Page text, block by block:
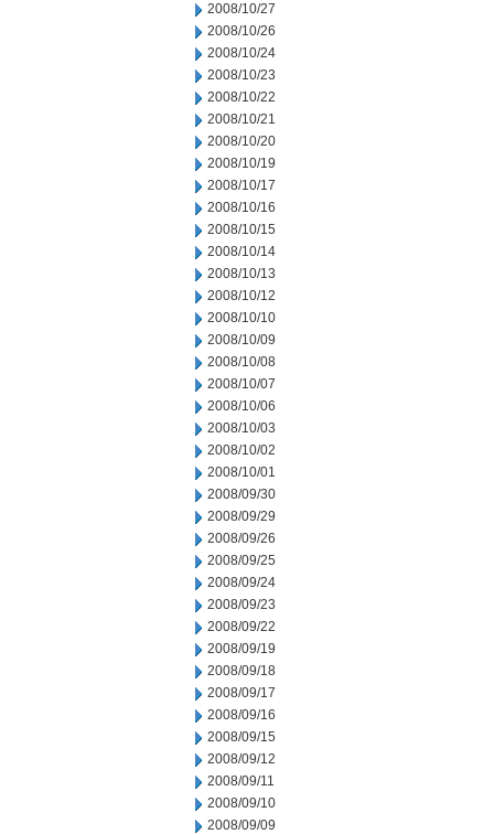
2008/10/27
2008/10/26
2008/10/24
2008/10/23
2008/10/22
2008/10/21
2008/10/20
2008/10/19
2008/10/17
2008/10/16
2008/10/15
2008/10/14
2008/10/13
2008/10/12
2008/10/10
2008/10/09
2008/10/08
2008/10/07
2008/10/06
2008/10/03
2008/10/02
2008/10/01
2008/09/30
2008/09/29
2008/09/26
2008/09/25
2008/09/24
2008/09/23
2008/09/22
2008/09/19
2008/09/18
2008/09/17
2008/09/16
2008/09/15
2008/09/12
2008/09/11
2008/09/10
2008/09/09